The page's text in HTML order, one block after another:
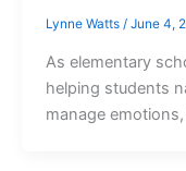
Lynne Watts / June 4,
As elementary
helping students
manage